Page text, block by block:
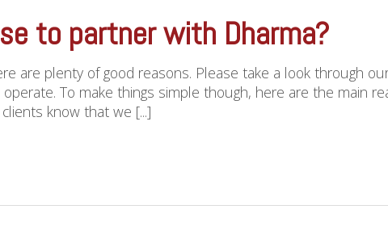
to partner with Dharma?
are plenty of good reasons. Please take a look through
To make things simple though, here are the main
know that we [...]